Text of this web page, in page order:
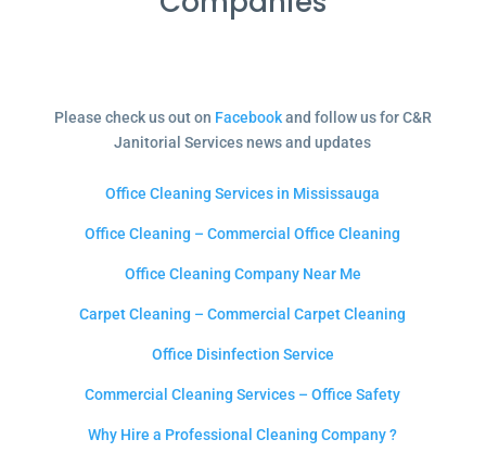
Please check us out on Facebookand follow us for C&R
Janitorial Services news and updates
Office Cleaning Services in Mississauga
Office Cleaning – Commercial Office Cleaning
Office Cleaning Company Near Me
Carpet Cleaning – Commercial Carpet Cleaning
Office Disinfection Service
Commercial Cleaning Services – Office Safety
Why Hire a Professional Cleaning Company ?